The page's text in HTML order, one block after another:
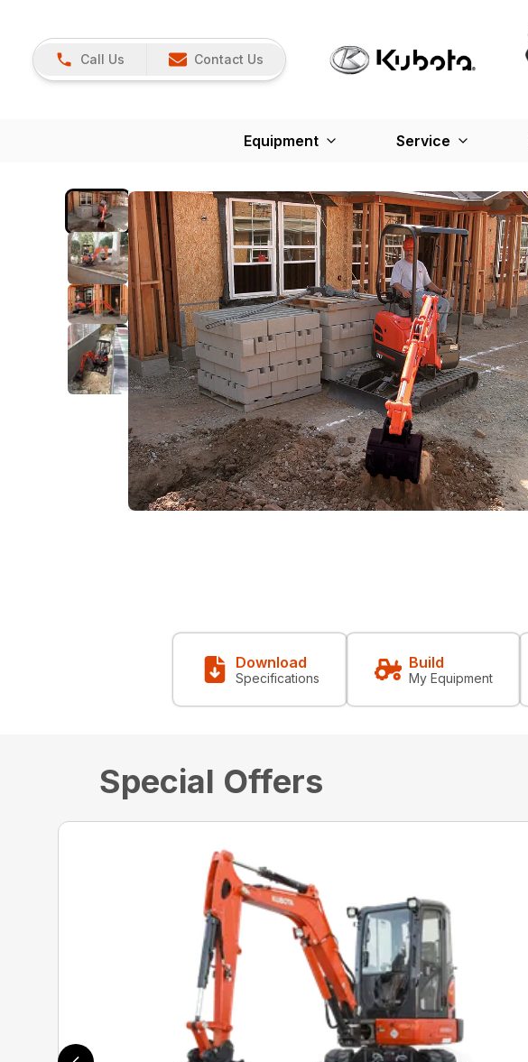
Call Us Contact Us
Equipment Service
Download
Specifications
Build
My Equipment
Special Offers